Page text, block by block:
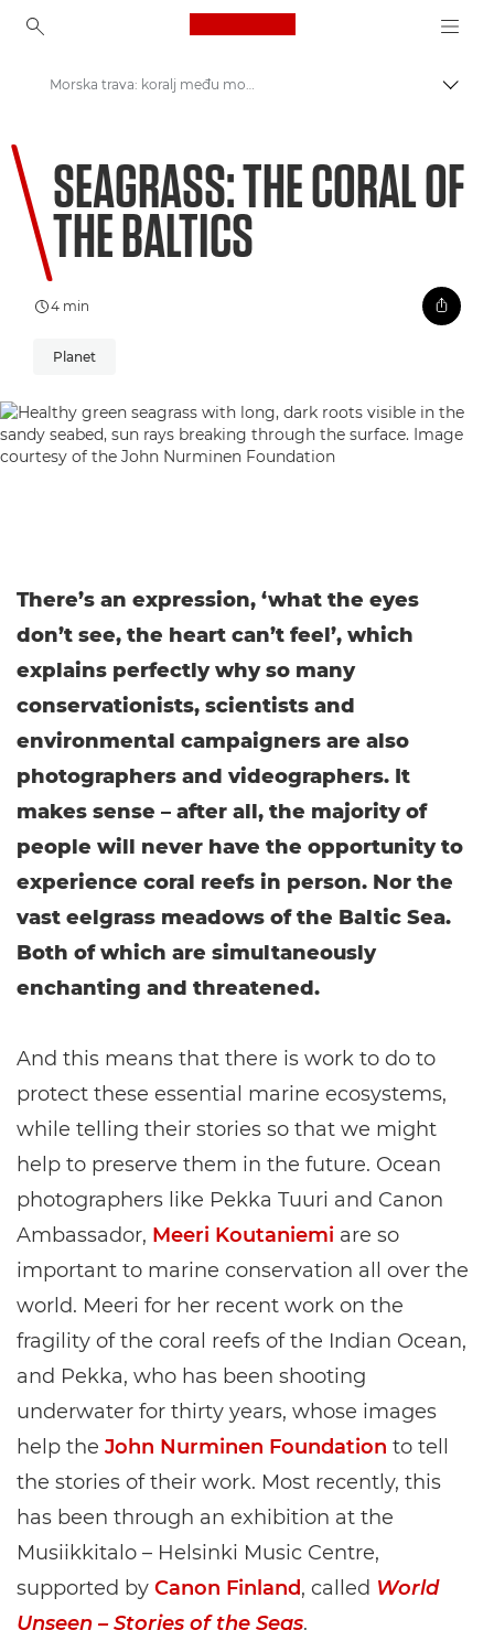
Canon Logo, back to
Welcome to VIEW
Morska trava: koralj među morskom travom Baltika
SEAGRASS: THE CORAL OF
THE BALTICS
4 min
Planet
There’s an expression, ‘what the eyes
don’t see, the heart can’t feel’, which
explains perfectly why so many
conservationists, scientists and
environmental campaigners are also
photographers and videographers. It
makes sense – after all, the majority of
people will never have the opportunity to
experience coral reefs in person. Nor the
vast eelgrass meadows of the Baltic Sea.
Both of which are simultaneously
enchanting and threatened.
And this means that there is work to do to
protect these essential marine ecosystems,
while telling their stories so that we might
help to preserve them in the future. Ocean
photographers like Pekka Tuuri and Canon
Ambassador, Meeri Koutaniemi are so
important to marine conservation all over the
world. Meeri for her recent work on the
fragility of the coral reefs of the Indian Ocean,
and Pekka, who has been shooting
underwater for thirty years, whose images
help the John Nurminen Foundation to tell
the stories of their work. Most recently, this
has been through an exhibition at the
Musiikkitalo – Helsinki Music Centre,
supported by Canon Finland, called World
Unseen – Stories of the Seas.